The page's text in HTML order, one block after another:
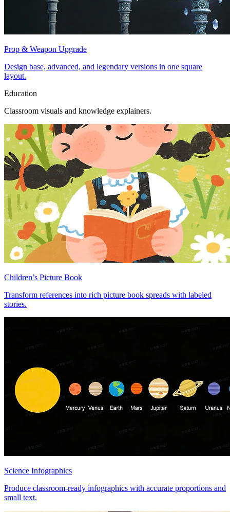
Prop & Weapon Upgrade
Design base, advanced, and legendary versions in one square
layout.
Education
Classroom visuals and knowledge explainers.
Children’s Picture Book
Transform references into rich picture book spreads with labeled
stories.
Science Infographics
Produce classroom-ready infographics with accurate proportions and
small text.